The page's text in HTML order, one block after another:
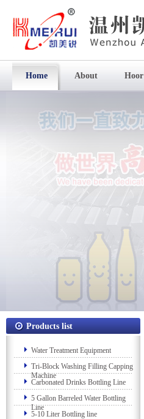
Home About Hoor
Products list
Water Treatment Equipment
Tri-Block Washing Filling Capping
Machine
Carbonated Drinks Bottling Line
5 Gallon Barreled Water Bottling
Line
5-10 Liter Bottling line